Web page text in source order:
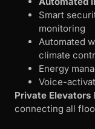
Smart
monitoring
Automated
climate
Energy
Voice-
Private Elevators
connecting all